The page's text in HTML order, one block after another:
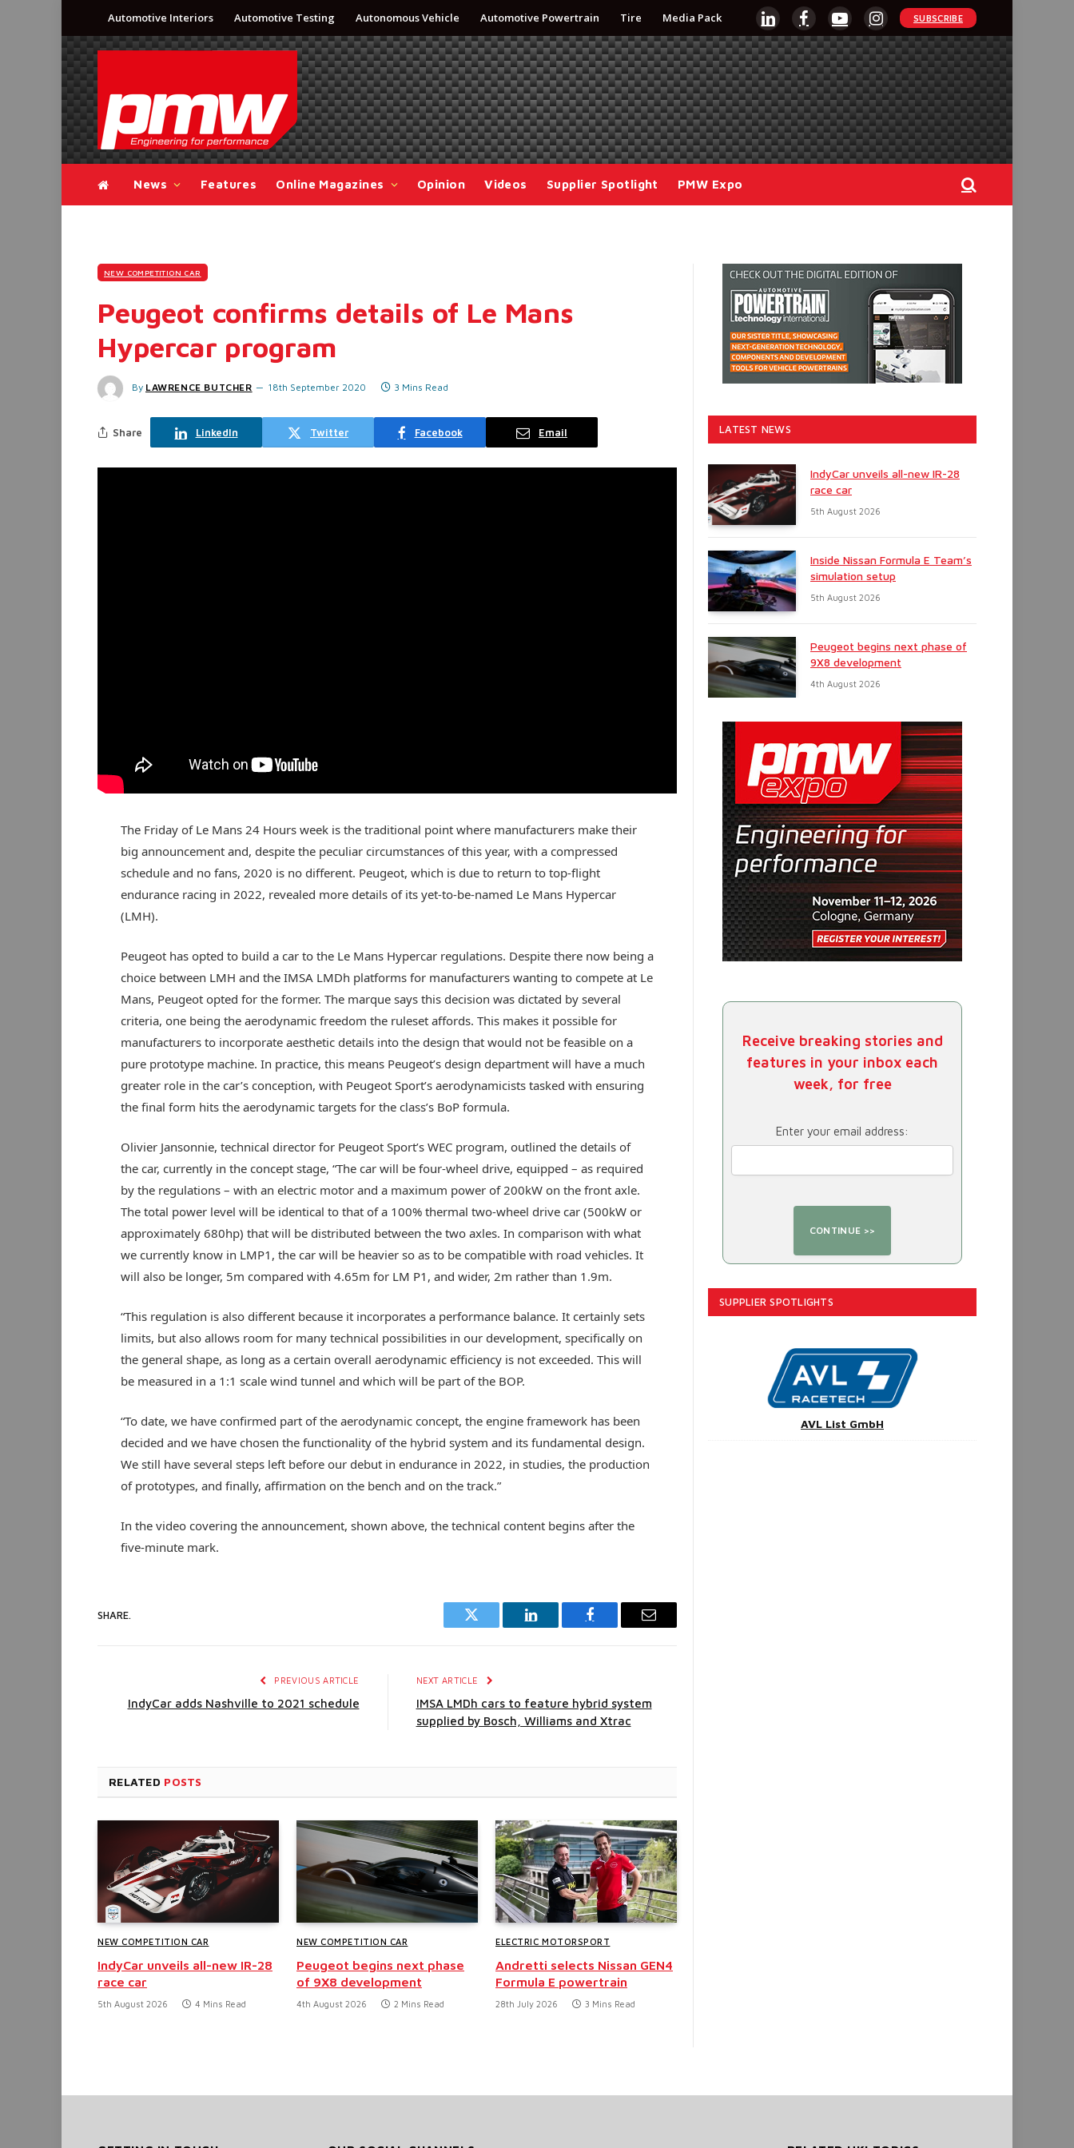
Automotive Interiors Automotive Testing Autonomous Vehicle Automotive Powertrain Tire Media Pack
LinkedInFacebookYouTubeInstagram
SUBSCRIBE
News Features Online Magazines Opinion Videos Supplier Spotlight PMW Expo
NEW COMPETITION CAR
Peugeot confirms details of Le Mans
Hypercar program
By LAWRENCE BUTCHER 18th September 2020 3 Mins Read
Share LinkedIn Twitter Facebook Email
The Friday of Le Mans 24 Hours week is the traditional point where manufacturers make their
big announcement and, despite the peculiar circumstances of this year, with a compressed
schedule and no fans, 2020 is no different. Peugeot, which is due to return to top-flight
endurance racing in 2022, revealed more details of its yet-to-be-named Le Mans Hypercar
(LMH).
Peugeot has opted to build a car to the Le Mans Hypercar regulations. Despite there now being a
choice between LMH and the IMSA LMDh platforms for manufacturers wanting to compete at Le
Mans, Peugeot opted for the former. The marque says this decision was dictated by several
criteria, one being the aerodynamic freedom the ruleset affords. This makes it possible for
manufacturers to incorporate aesthetic details into the design that would not be feasible on a
pure prototype machine. In practice, this means Peugeot’s design department will have a much
greater role in the car’s conception, with Peugeot Sport’s aerodynamicists tasked with ensuring
the final form hits the aerodynamic targets for the class’s BoP formula.
Olivier Jansonnie, technical director for Peugeot Sport’s WEC program, outlined the details of
the car, currently in the concept stage, “The car will be four-wheel drive, equipped – as required
by the regulations – with an electric motor and a maximum power of 200kW on the front axle.
The total power level will be identical to that of a 100% thermal two-wheel drive car (500kW or
approximately 680hp) that will be distributed between the two axles. In comparison with what
we currently know in LMP1, the car will be heavier so as to be compatible with road vehicles. It
will also be longer, 5m compared with 4.65m for LM P1, and wider, 2m rather than 1.9m.
“This regulation is also different because it incorporates a performance balance. It certainly sets
limits, but also allows room for many technical possibilities in our development, specifically on
the general shape, as long as a certain overall aerodynamic efficiency is not exceeded. This will
be measured in a 1:1 scale wind tunnel and which will be part of the BOP.
“To date, we have confirmed part of the aerodynamic concept, the engine framework has been
decided and we have chosen the functionality of the hybrid system and its fundamental design.
We still have several steps left before our debut in endurance in 2022, in studies, the production
of prototypes, and finally, affirmation on the bench and on the track.”
In the video covering the announcement, shown above, the technical content begins after the
five-minute mark.
SHARE.
Twitter LinkedIn Facebook Email
PREVIOUS ARTICLE
IndyCar adds Nashville to 2021 schedule
NEXT ARTICLE
IMSA LMDh cars to feature hybrid system
supplied by Bosch, Williams and Xtrac
RELATED POSTS
NEW COMPETITION CAR
IndyCar unveils all-new IR-28
race car
5th August 2026 4 Mins Read
NEW COMPETITION CAR
Peugeot begins next phase
of 9X8 development
4th August 2026 2 Mins Read
ELECTRIC MOTORSPORT
Andretti selects Nissan GEN4
Formula E powertrain
28th July 2026 3 Mins Read
LATEST NEWS
IndyCar unveils all-new IR-28
race car
5th August 2026
Inside Nissan Formula E Team’s
simulation setup
5th August 2026
Peugeot begins next phase of
9X8 development
4th August 2026
Receive breaking stories and
features in your inbox each
week, for free
Enter your email address:
SUPPLIER SPOTLIGHTS
AVL List GmbH